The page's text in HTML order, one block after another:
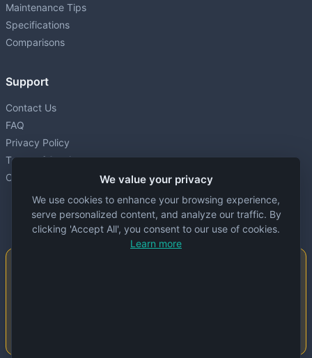
Maintenance Tips
Specifications
Comparisons
Support
Contact Us
FAQ
Privacy Policy
Terms of Service
Cookie settings
We value your privacy
We use cookies to enhance your browsing experience,
serve personalized content, and analyze our traffic. By
clicking 'Accept All', you consent to our use of cookies.
Learn more